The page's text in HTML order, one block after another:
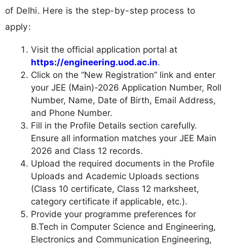
of Delhi. Here is the step-by-step process to
apply:
Visit the official application portal at
https://engineering.uod.ac.in.
Click on the “New Registration” link and enter
your JEE (Main)-2026 Application Number, Roll
Number, Name, Date of Birth, Email Address,
and Phone Number.
Fill in the Profile Details section carefully.
Ensure all information matches your JEE Main
2026 and Class 12 records.
Upload the required documents in the Profile
Uploads and Academic Uploads sections
(Class 10 certificate, Class 12 marksheet,
category certificate if applicable, etc.).
Provide your programme preferences for
B.Tech in Computer Science and Engineering,
Electronics and Communication Engineering,